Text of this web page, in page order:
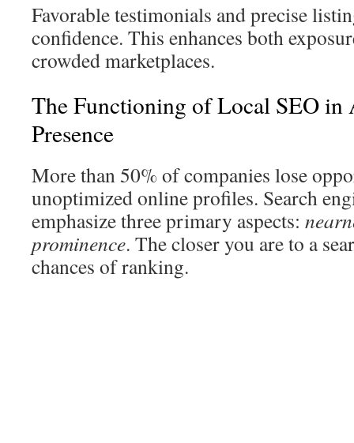
Favorable testimonials and precise
confidence. This enhances both
crowded marketplaces.
The Functioning of Local SEO
Presence
More than 50% of companies lose
unoptimized online profiles. Search
emphasize three primary aspects:
prominence. The closer you are to a
chances of ranking.